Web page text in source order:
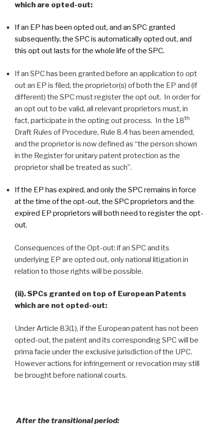
which are opted-out:
If an EP has been opted out, and an SPC granted
subsequently, the SPC is automatically opted out, and
this opt out lasts for the whole life of the SPC.
If an SPC has been granted before an application to opt
out an EP is filed, the proprietor(s) of both the EP and (if
different) the SPC must register the opt out. In order for
an opt out to be valid, all relevant proprietors must, in
fact, participate in the opting out process. In the 18th
Draft Rules of Procedure, Rule 8.4 has been amended,
and the proprietor is now defined as “the person shown
in the Register for unitary patent protection as the
proprietor shall be treated as such”.
If the EP has expired, and only the SPC remains in force
at the time of the opt-out, the SPC proprietors and the
expired EP proprietors will both need to register the opt-
out.
Consequences of the Opt-out: if an SPC and its
underlying EP are opted out, only national litigation in
relation to those rights will be possible.
(ii). SPCs granted on top of European Patents
which are not opted-out:
Under Article 83(1), if the European patent has not been
opted-out, the patent and its corresponding SPC will be
prima facie under the exclusive jurisdiction of the UPC.
However actions for infringement or revocation may still
be brought before national courts.
After the transitional period: